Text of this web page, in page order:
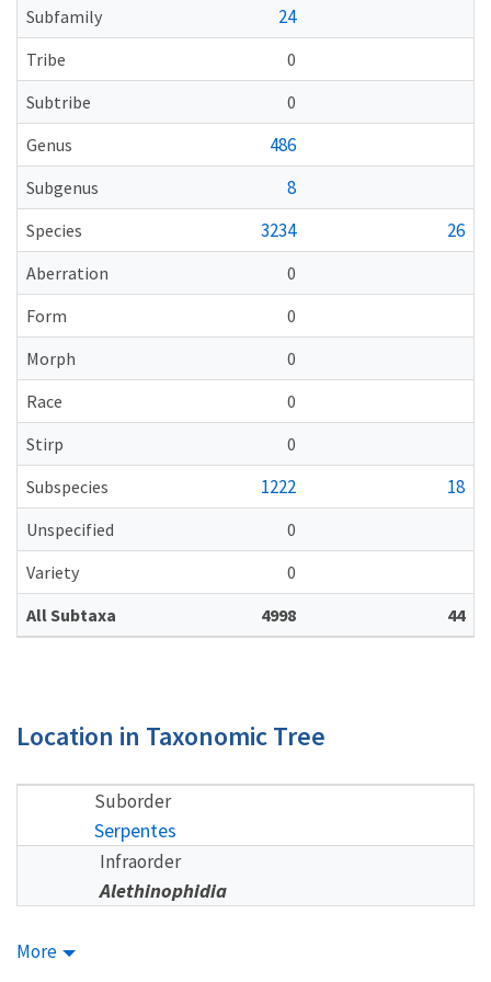
Subfamily 24
Tribe
0
Subtribe
0
Genus
486
Subgenus 8
Species 3234 26
Aberration
0
Form
0
Morph
0
Race
0
Stirp
0
Subspecies
1222 18
Unspecified
0
Variety
0
All Subtaxa
4998 44
Location in Taxonomic Tree
Suborder
Serpentes
Infraorder
Alethinophidia
More